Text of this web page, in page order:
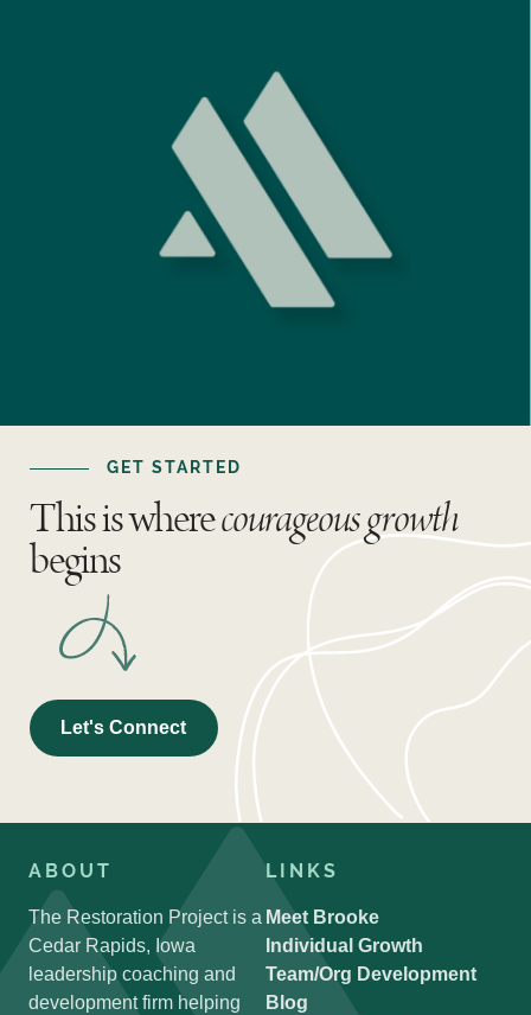
GET STARTED
This is wherecourageous growth
begins
Let's Connect
ABOUT
The Restoration Project is a
Cedar Rapids, Iowa
leadership coaching and
development firm helping
LINKS
Meet Brooke
Individual Growth
Team/Org Development
Blog